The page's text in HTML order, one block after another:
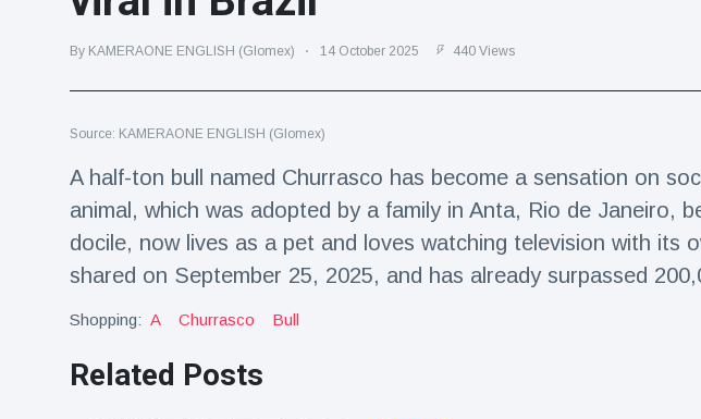
Travel & Adventure
(77)
Latest News
handcuff
audience in
stitches
16 July
Conservationists
celebrate birth
of first lowland
16 July 175 Views
Florida man
By KAMERAONE ENGLISH (Glomex) 14 October 2025 440 Views
Source: KAMERAONE ENGLISH (Glomex)
A half-ton bull named Churrasco has become a sensation on
animal, which was adopted by a family in Anta, Rio de Janeiro,
docile, now lives as a pet and loves watching television with its
shared on September 25, 2025, and has already surpassed
Shopping: A Churrasco Bull
Related Posts